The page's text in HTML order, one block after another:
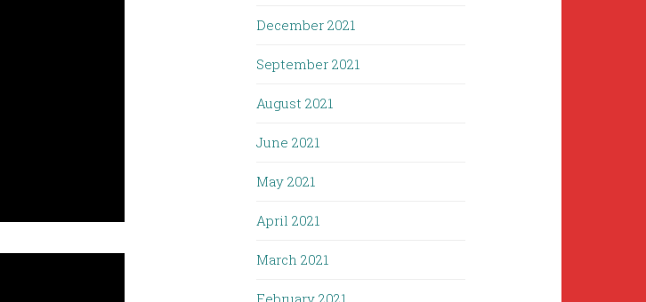
December 2021
September 2021
August 2021
June 2021
May 2021
April 2021
March 2021
February 2021